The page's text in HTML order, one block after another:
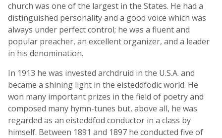
church was one of the largest in the States. He had a
distinguished personality and a good voice which was
always under perfect control; he was a fluent and
popular preacher, an excellent organizer, and a leader
in his denomination.
In 1913 he was invested archdruid in the U.S.A. and
became a shining light in the eisteddfodic world. He
won many important prizes in the field of poetry and
composed many hymn-tunes but, above all, he was
regarded as an eisteddfod conductor in a class by
himself. Between 1891 and 1897 he conducted five of